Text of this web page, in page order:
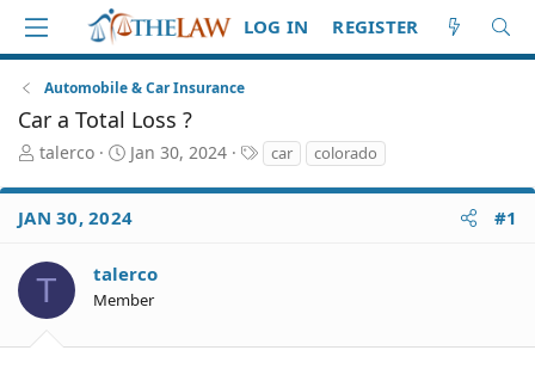
LOG IN REGISTER
Automobile & Car Insurance
Car a Total Loss ?
T
r
e
d
S
talerco
S
a
r
a
t
Jan 30, 2024
T
a
g
car colorado
JAN 30, 2024 #1
T talerco
Member